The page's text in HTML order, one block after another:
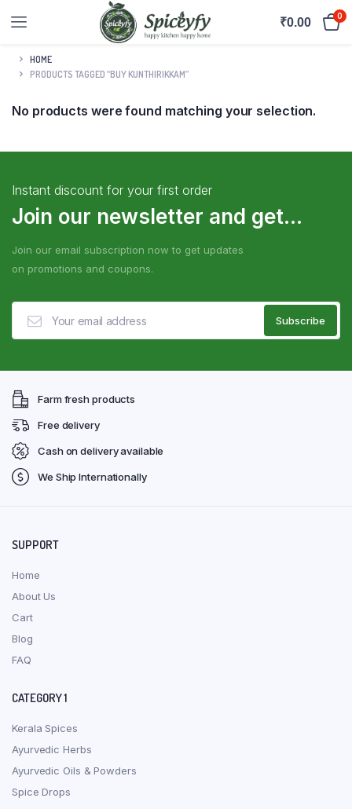
₹0.00 0
HOME
PRODUCTS TAGGED “BUY KUNTHIRIKKAM”
No products were found matching your selection.
Instant discount for your first order
Join our newsletter and get...
Join our email subscription now to get updates
on promotions and coupons.
Farm fresh products
Free delivery
Cash on delivery available
We Ship Internationally
SUPPORT
Home
About Us
Cart
Blog
FAQ
CATEGORY 1
Kerala Spices
Ayurvedic Herbs
Ayurvedic Oils & Powders
Spice Drops